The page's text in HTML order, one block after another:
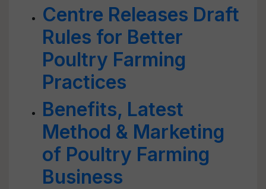
Centre Releases Draft
Rules for Better
Poultry Farming
Practices
Benefits, Latest
Method & Marketing
of Poultry Farming
Business